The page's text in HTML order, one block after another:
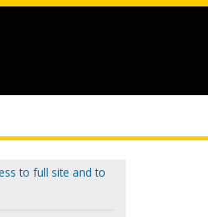
to full site and to